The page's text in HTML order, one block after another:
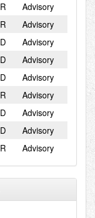
R
Advisory
R
Advisory
D
Advisory
D
Advisory
D
Advisory
R
Advisory
D
Advisory
D
Advisory
R Advisory